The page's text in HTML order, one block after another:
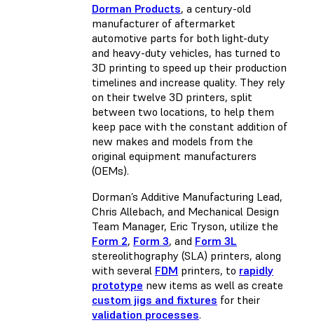
Dorman Products, a century-old
manufacturer of aftermarket
automotive parts for both light-duty
and heavy-duty vehicles, has turned to
3D printing to speed up their production
timelines and increase quality. They rely
on their twelve 3D printers, split
between two locations, to help them
keep pace with the constant addition of
new makes and models from the
original equipment manufacturers
(OEMs).
Dorman’s Additive Manufacturing Lead,
Chris Allebach, and Mechanical Design
Team Manager, Eric Tryson, utilize the
Form 2, Form 3, and Form 3L
stereolithography (SLA) printers, along
with several FDM printers, to rapidly
prototype new items as well as create
custom jigs and fixtures for their
validation processes.